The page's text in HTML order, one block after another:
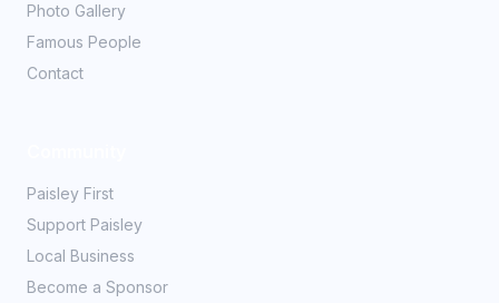
Photo Gallery
Famous People
Contact
Paisley First
Support Paisley
Local Business
Become a Sponsor